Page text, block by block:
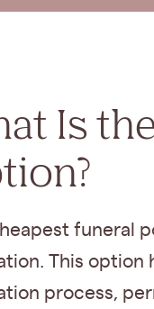
Is
funeral
This option
process,